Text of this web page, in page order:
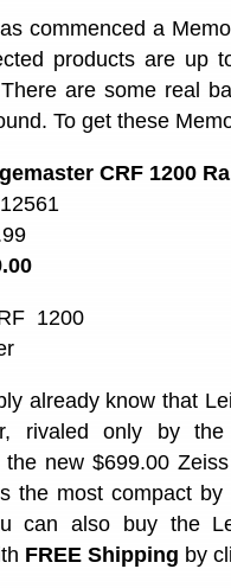
commenced a
products are up
are some real
To get these
CRF 1200
already know that
rivaled only by
the new $699.00
the most compact
can also buy the
FREE Shipping by